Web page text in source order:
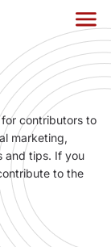
contributors to
marketing,
and tips. If you
to the